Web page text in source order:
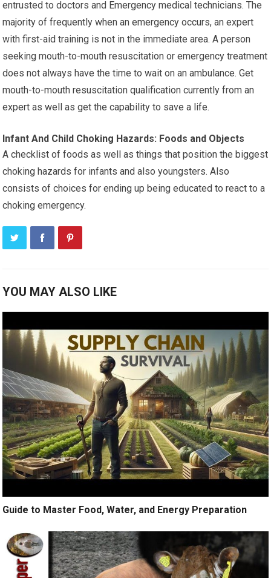
entrusted to doctors and Emergency medical technicians. The
majority of frequently when an emergency occurs, an expert
with first-aid training is not in the immediate area. A person
seeking mouth-to-mouth resuscitation or emergency treatment
does not always have the time to wait on an ambulance. Get
mouth-to-mouth resuscitation qualification currently from an
expert as well as get the capability to save a life.
Infant And Child Choking Hazards: Foods and Objects
A checklist of foods as well as things that position the biggest
choking hazards for infants and also youngsters. Also
consists of choices for ending up being educated to react to a
choking emergency.
YOU MAY ALSO LIKE
Guide to Master Food, Water, and Energy Preparation